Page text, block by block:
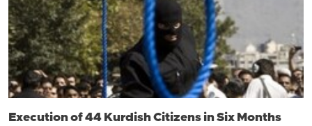
Execution of 44 Kurdish Citizens in Six Months